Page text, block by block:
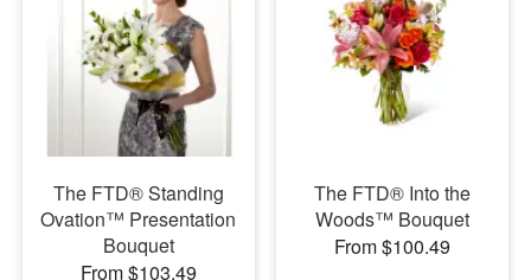
​The FTD® Standing
Ovation™ Presentation
Bouquet
From $103.49
​The FTD® Into the
Woods™ Bouquet
From $100.49